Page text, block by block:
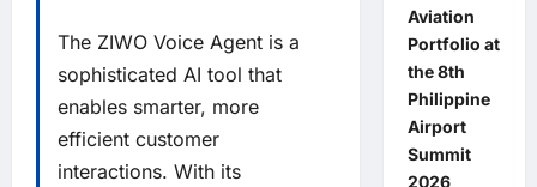
The ZIWO Voice Agent is a
sophisticated AI tool that
enables smarter, more
efficient customer
interactions. With its
Aviation
Portfolio at
the 8th
Philippine
Airport
Summit
2026